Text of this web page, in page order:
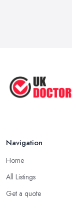
Navigation
Home
All Listings
Get a quote